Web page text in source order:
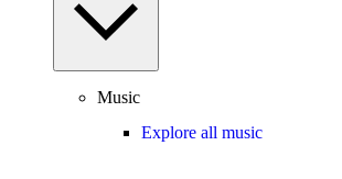
Music
Explore all music